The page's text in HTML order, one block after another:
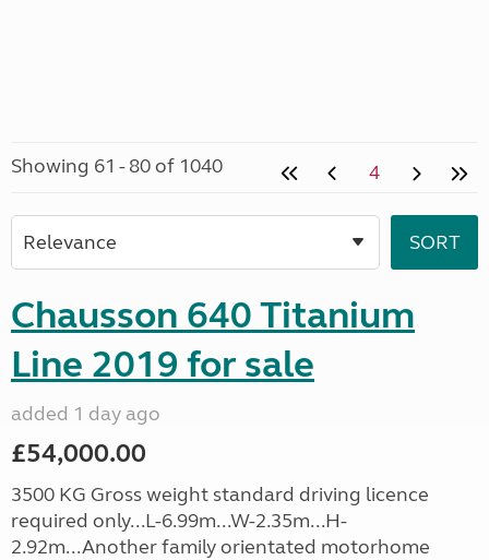
Showing 61 - 80 of 1040 4
Chausson 640 Titanium
Line 2019 for sale
added 1 day ago
£54,000.00
3500 KG Gross weight standard driving licence
required only...L-6.99m...W-2.35m...H-
2.92m...Another family orientated motorhome